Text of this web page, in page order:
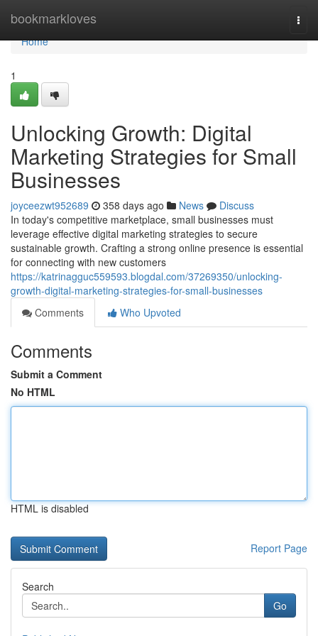
bookmarkloves
Home
Home
1
Unlocking Growth: Digital
Marketing Strategies for Small
Businesses
joyceezwt952689 358 days ago News
Discuss
In today's competitive marketplace, small businesses must
leverage effective digital marketing strategies to secure
sustainable growth. Crafting a strong online presence is essential
for connecting with new customers
https://katrinagguc559593.blogdal.com/37269350/unlocking-
growth-digital-marketing-strategies-for-small-businesses
Comments
Who Upvoted
Comments
Submit a Comment
No HTML
HTML is disabled
Report Page
Search
Go